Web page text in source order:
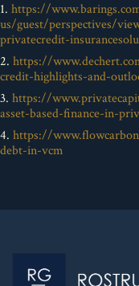
1. https://
us/guest/perspectives/
privatecredit-
2. https://
credit-highlights-and-
3. https://
asset-based-finance-in-
4. https://
debt-in-vcm